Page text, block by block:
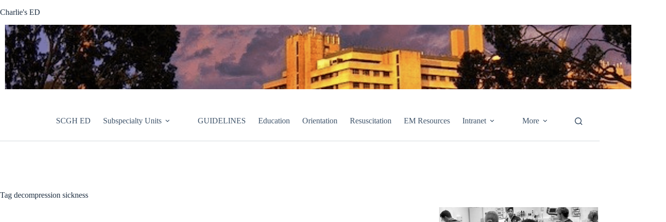
to
Charlie's ED
SCGH ED Subspecialty Units GUIDELINES Education Orientation Resuscitation EM Resources Intranet More
Tag decompression sickness